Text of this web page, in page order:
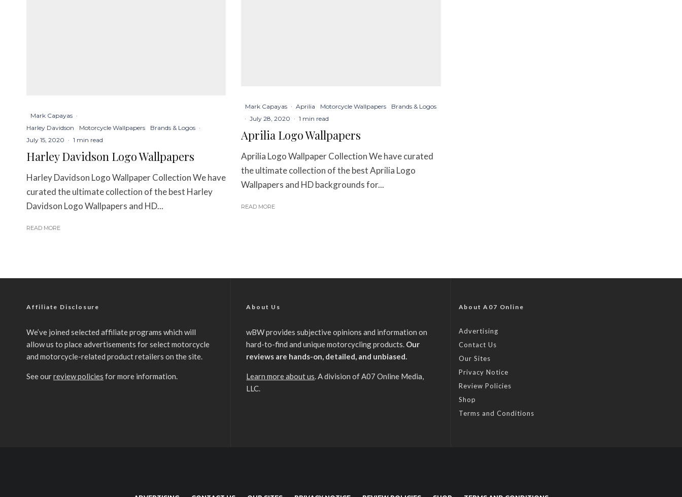
Mark Capayas ·
Harley Davidson
Motorcycle Wallpapers Brands & Logos ·
July 15, 2020 · 1 min read
Harley Davidson Logo Wallpapers
Harley Davidson Logo Wallpaper Collection We have
curated the ultimate collection of the best Harley
Davidson Logo Wallpapers and HD...
READ MORE
Mark Capayas · Aprilia Motorcycle Wallpapers
Brands & Logos
· July 28, 2020 · 1 min read
Aprilia Logo Wallpapers
Aprilia Logo Wallpaper Collection We have curated
the ultimate collection of the best Aprilia Logo
Wallpapers and HD backgrounds for...
READ MORE
Affiliate Disclosure
We’ve joined selected affiliate programs which will
allow us to place advertisements for select motorcycle
and motorcycle-related product retailers on the site.
See ourreview policies for more information.
About Us
wBW provides subjective opinions and information on
hard-to-find and unique motorcycling products. Our
reviews are hands-on, detailed, and unbiased.
Learn more about us. A division of A07 Online Media,
LLC.
About A07 Online
Advertising
Contact Us
Our Sites
Privacy Notice
Review Policies
Shop
Terms and Conditions